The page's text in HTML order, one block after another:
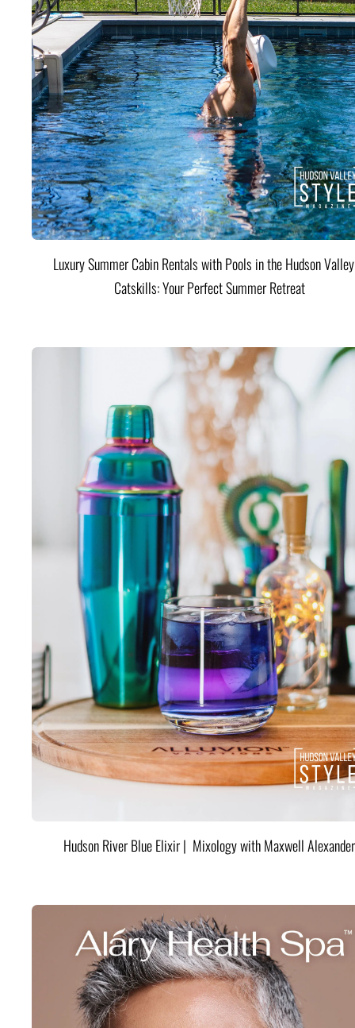
Luxury Summer Cabin Rentals with Pools in the Hudson
Catskills: Your Perfect Summer Retreat
Hudson River Blue Elixir | Mixology with Maxwell Alexander